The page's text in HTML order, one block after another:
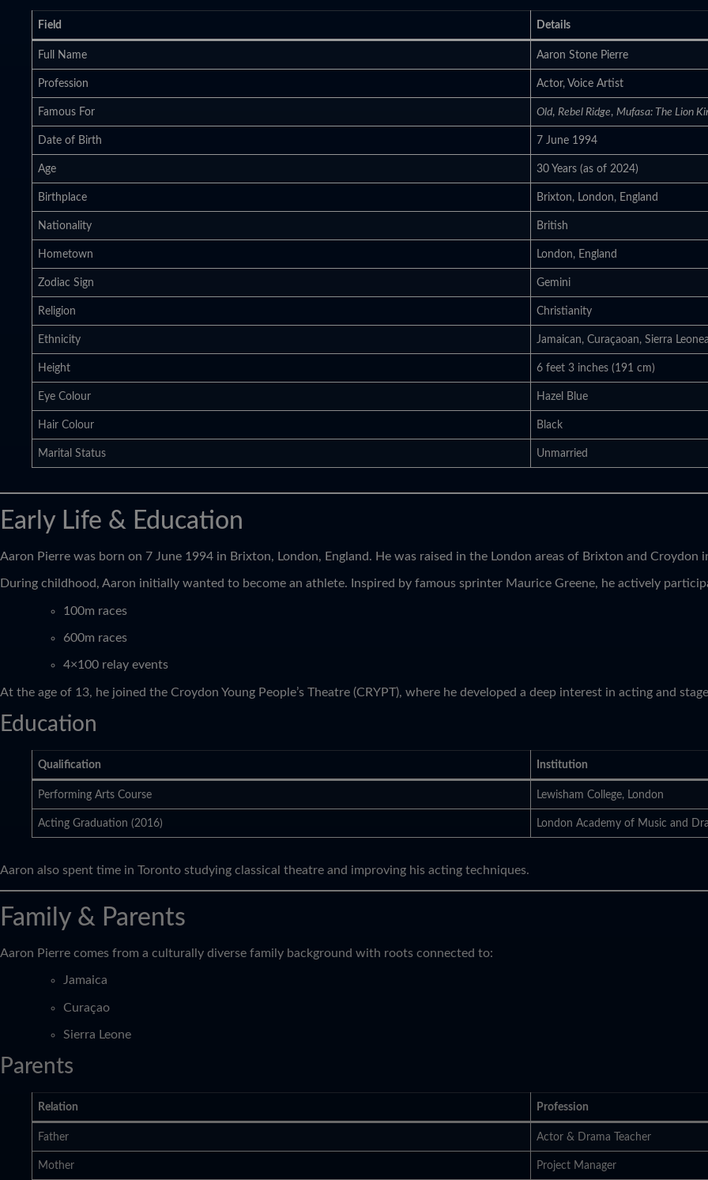
Field Details
Full Name Aaron Stone Pierre
Profession Actor, Voice Artist
Famous For Old,Rebel Ridge,Mufasa: The Lion
Date of Birth 7 June 1994
Age 30 Years (as of 2024)
Birthplace Brixton, London, England
Nationality British
Hometown London, England
Zodiac Sign Gemini
Religion Christianity
Ethnicity Jamaican, Curaçaoan, Sierra
Height 6 feet 3 inches (191 cm)
Eye Colour Hazel Blue
Hair Colour Black
Marital Status Unmarried
Early Life & Education
Aaron Pierre was born on 7 June 1994 in Brixton, London, England. He was raised in the London areas of Brixton and
During childhood, Aaron initially wanted to become an athlete. Inspired by famous sprinter Maurice Greene, he actively
100m races
600m races
4×100 relay events
At the age of 13, he joined the Croydon Young People’s Theatre (CRYPT), where he developed a deep interest in acting and
Education
Qualification Institution
Performing Arts Course Lewisham College, London
Acting Graduation (2016) London Academy of Music and
Aaron also spent time in Toronto studying classical theatre and improving his acting techniques.
Family & Parents
Aaron Pierre comes from a culturally diverse family background with roots connected to:
Jamaica
Curaçao
Sierra Leone
Parents
Relation Profession
Father Actor & Drama Teacher
Mother Project Manager